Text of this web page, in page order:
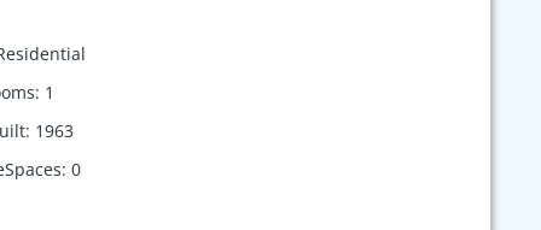
: 1
: 1963
: 0